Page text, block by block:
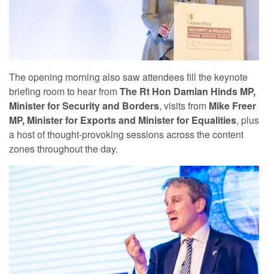
The opening morning also saw attendees fill the keynote
briefing room to hear fromThe Rt Hon Damian Hinds MP,
Minister for Security and Borders, visits from Mike Freer
MP, Minister for Exports and Minister for Equalities, plus
a host of thought-provoking sessions across the content
zones throughout the day.